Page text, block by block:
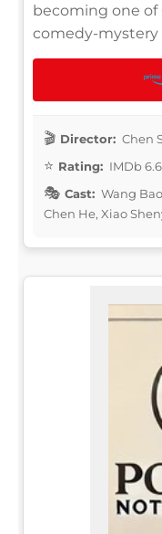
becoming one of
comedy-mystery
Director: Chen
Rating: IMDb 6.6
Cast: Wang
Chen He, Xiao